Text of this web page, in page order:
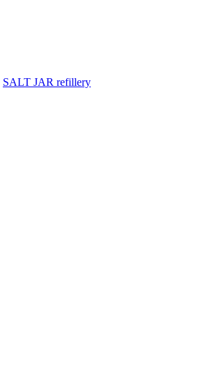
SALT JAR refillery